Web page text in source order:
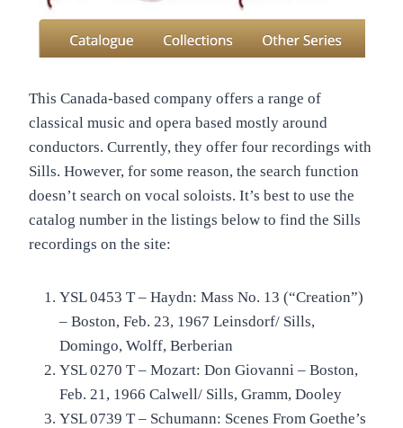
This Canada-based company offers a range of
classical music and opera based mostly around
conductors. Currently, they offer four recordings with
Sills. However, for some reason, the search function
doesn’t search on vocal soloists. It’s best to use the
catalog number in the listings below to find the Sills
recordings on the site:
YSL 0453 T – Haydn: Mass No. 13 (“Creation”)
– Boston, Feb. 23, 1967 Leinsdorf/ Sills,
Domingo, Wolff, Berberian
YSL 0270 T – Mozart: Don Giovanni – Boston,
Feb. 21, 1966 Calwell/ Sills, Gramm, Dooley
YSL 0739 T – Schumann: Scenes From Goethe’s